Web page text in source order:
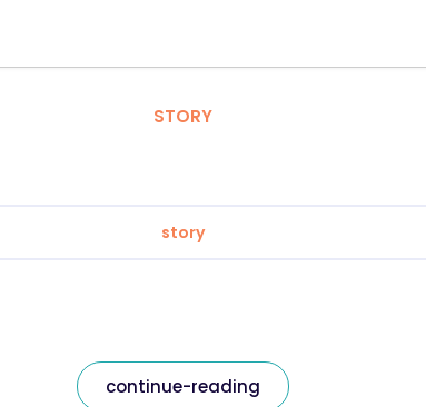
STORY
story
continue-reading